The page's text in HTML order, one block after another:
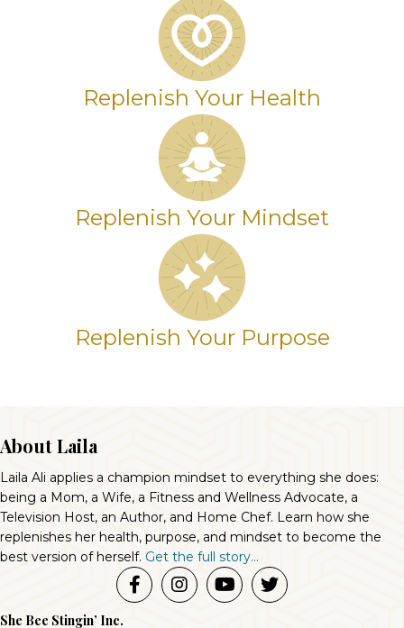
Replenish Your Health
Replenish Your Mindset
Replenish Your Purpose
About Laila
Laila Ali applies a champion mindset to everything she does:
being a Mom, a Wife, a Fitness and Wellness Advocate, a
Television Host, an Author, and Home Chef. Learn how she
replenishes her health, purpose, and mindset to become the
best version of herself. Get the full story...
She Bee Stingin’ Inc.